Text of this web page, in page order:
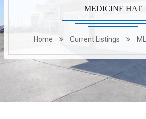
MEDICINE HAT
Home Current Listings